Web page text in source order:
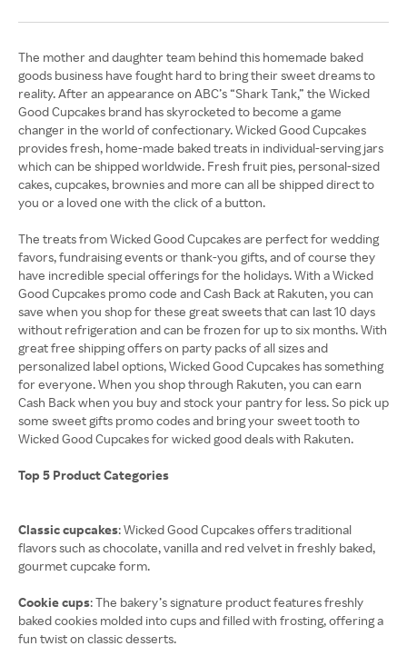
The mother and daughter team behind this homemade baked
goods business have fought hard to bring their sweet dreams to
reality. After an appearance on ABC’s “Shark Tank,” the Wicked
Good Cupcakes brand has skyrocketed to become a game
changer in the world of confectionary. Wicked Good Cupcakes
provides fresh, home-made baked treats in individual-serving jars
which can be shipped worldwide. Fresh fruit pies, personal-sized
cakes, cupcakes, brownies and more can all be shipped direct to
you or a loved one with the click of a button.
The treats from Wicked Good Cupcakes are perfect for wedding
favors, fundraising events or thank-you gifts, and of course they
have incredible special offerings for the holidays. With a Wicked
Good Cupcakes promo code and Cash Back at Rakuten, you can
save when you shop for these great sweets that can last 10 days
without refrigeration and can be frozen for up to six months. With
great free shipping offers on party packs of all sizes and
personalized label options, Wicked Good Cupcakes has something
for everyone. When you shop through Rakuten, you can earn
Cash Back when you buy and stock your pantry for less. So pick up
some sweet gifts promo codes and bring your sweet tooth to
Wicked Good Cupcakes for wicked good deals with Rakuten.
Top 5 Product Categories
Classic cupcakes: Wicked Good Cupcakes offers traditional
flavors such as chocolate, vanilla and red velvet in freshly baked,
gourmet cupcake form.
Cookie cups: The bakery’s signature product features freshly
baked cookies molded into cups and filled with frosting, offering a
fun twist on classic desserts.